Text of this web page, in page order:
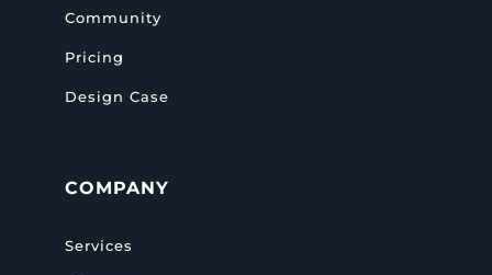
Community
Pricing
Design Case
COMPANY
Services